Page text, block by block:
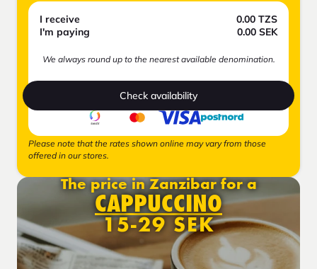
I receive 0.00 TZS
I'm paying
0.00 SEK
We always round up to the nearest available denomination.
Check availability
Please note that the rates shown online may vary from those
offered in our stores.
The price in Zanzibar for a
CAPPUCCINO
15-29 SEK